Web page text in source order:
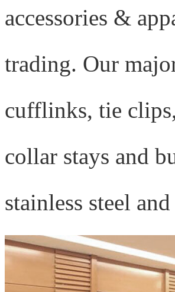
accessories &
trading. Our
cufflinks, tie
collar stays and
stainless steel